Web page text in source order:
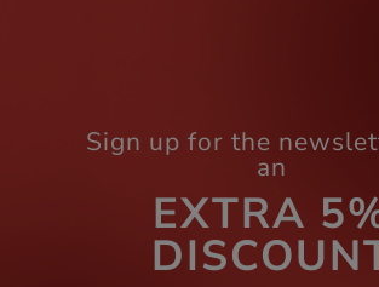
Sign up for the
an
EXTRA